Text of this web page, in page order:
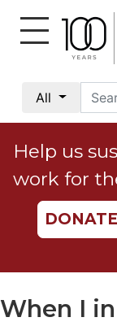
All
Social
Justice
Catholic
Social
Teaching
Ethics
Help us
work for
When I